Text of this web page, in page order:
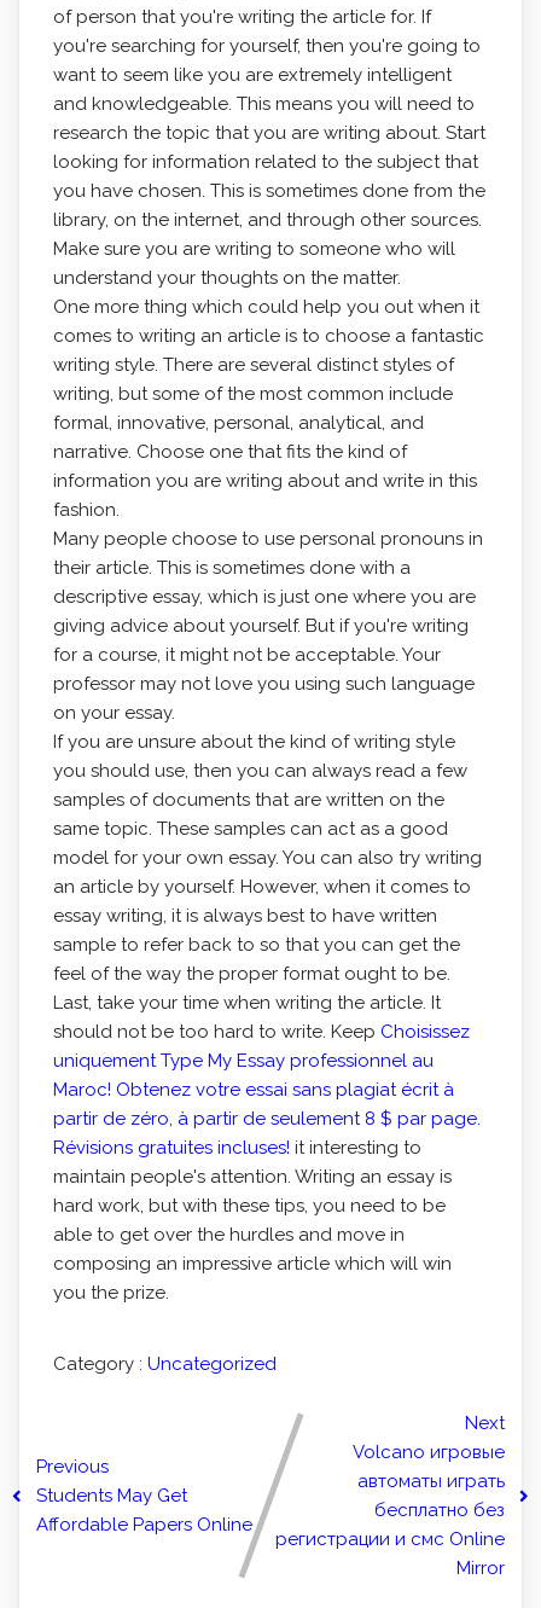
of person that you're writing the article for. If
you're searching for yourself, then you're going to
want to seem like you are extremely intelligent
and knowledgeable. This means you will need to
research the topic that you are writing about. Start
looking for information related to the subject that
you have chosen. This is sometimes done from the
library, on the internet, and through other sources.
Make sure you are writing to someone who will
understand your thoughts on the matter.
One more thing which could help you out when it
comes to writing an article is to choose a fantastic
writing style. There are several distinct styles of
writing, but some of the most common include
formal, innovative, personal, analytical, and
narrative. Choose one that fits the kind of
information you are writing about and write in this
fashion.
Many people choose to use personal pronouns in
their article. This is sometimes done with a
descriptive essay, which is just one where you are
giving advice about yourself. But if you're writing
for a course, it might not be acceptable. Your
professor may not love you using such language
on your essay.
If you are unsure about the kind of writing style
you should use, then you can always read a few
samples of documents that are written on the
same topic. These samples can act as a good
model for your own essay. You can also try writing
an article by yourself. However, when it comes to
essay writing, it is always best to have written
sample to refer back to so that you can get the
feel of the way the proper format ought to be.
Last, take your time when writing the article. It
should not be too hard to write. Keep Choisissez
uniquement Type My Essay professionnel au
Maroc! Obtenez votre essai sans plagiat écrit à
partir de zéro, à partir de seulement 8 $ par page.
Révisions gratuites incluses! it interesting to
maintain people's attention. Writing an essay is
hard work, but with these tips, you need to be
able to get over the hurdles and move in
composing an impressive article which will win
you the prize.
Category : Uncategorized
Previous
Students May Get
Affordable Papers Online
Next
Volcano игровые
автоматы играть
бесплатно без
регистрации и смс Online
Mirror